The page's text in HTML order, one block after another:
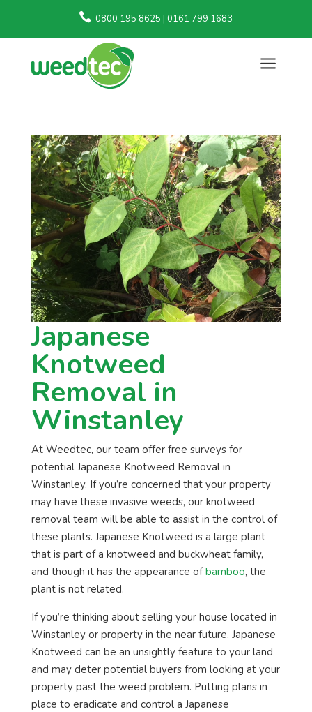
 0800 195 8625 | 0161 799 1683
a
Japanese
Knotweed
Removal in
Winstanley
At Weedtec, our team offer free surveys for
potential Japanese Knotweed Removal in
Winstanley. If you’re concerned that your property
may have these invasive weeds, our knotweed
removal team will be able to assist in the control of
these plants. Japanese Knotweed is a large plant
that is part of a knotweed and buckwheat family,
and though it has the appearance ofbamboo, the
plant is not related.
If you’re thinking about selling your house located in
Winstanley or property in the near future, Japanese
Knotweed can be an unsightly feature to your land
and may deter potential buyers from looking at your
property past the weed problem. Putting plans in
place to eradicate and control a Japanese